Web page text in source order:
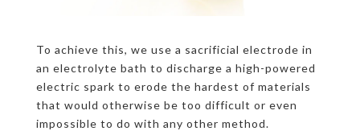
To achieve this, we use a sacrificial electrode in
an electrolyte bath to discharge a high-powered
electric spark to erode the hardest of materials
that would otherwise be too difficult or even
impossible to do with any other method.